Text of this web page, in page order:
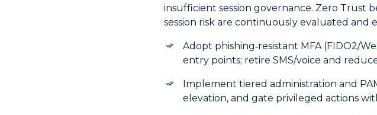
insufficient session governance. Zero Trust
session risk are continuously evaluated and
Adopt phishing‑resistant MFA (FIDO2/
entry points; retire SMS/voice and
Implement tiered administration and
elevation, and gate privileged actions